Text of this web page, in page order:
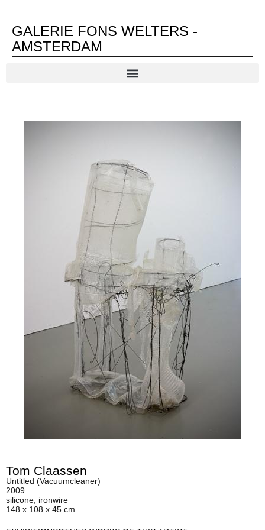
GALERIE FONS WELTERS -
AMSTERDAM
Tom Claassen
Untitled (Vacuumcleaner)
2009
silicone, ironwire
148 x 108 x 45 cm